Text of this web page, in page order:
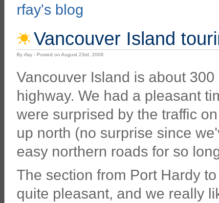
rfay's blog
Vancouver Island
By rfay - Posted on August 23rd, 2006
Vancouver Island is about
highway. We had a pleasant
were surprised by the traffic
up north (no surprise since
easy northern roads for so
The section from Port Hardy
quite pleasant, and we really